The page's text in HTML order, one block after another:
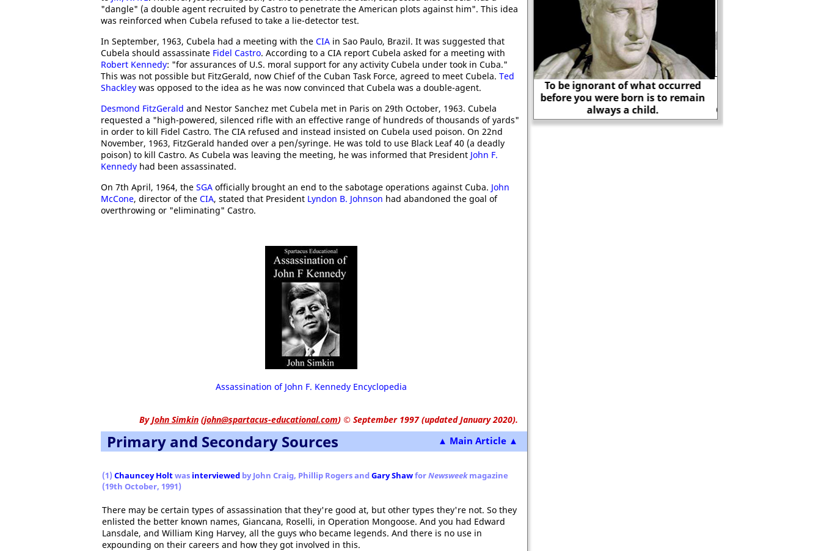
"dangle" (a double agent recruited by Castro to penetrate the American plots against him". This idea
was reinforced when Cubela refused to take a lie-detector test.
In September, 1963, Cubela had a meeting with the CIA in Sao Paulo, Brazil. It was suggested that
Cubela should assassinate Fidel Castro. According to a CIA report Cubela asked for a meeting with
Robert Kennedy: "for assurances of U.S. moral support for any activity Cubela under took in Cuba."
This was not possible but FitzGerald, now Chief of the Cuban Task Force, agreed to meet Cubela. Ted
Shackley was opposed to the idea as he was now convinced that Cubela was a double-agent.
Desmond FitzGerald and Nestor Sanchez met Cubela met in Paris on 29th October, 1963. Cubela
requested a "high-powered, silenced rifle with an effective range of hundreds of thousands of yards"
in order to kill Fidel Castro. The CIA refused and instead insisted on Cubela used poison. On 22nd
November, 1963, FitzGerald handed over a pen/syringe. He was told to use Black Leaf 40 (a deadly
poison) to kill Castro. As Cubela was leaving the meeting, he was informed that President John F.
Kennedy had been assassinated.
On 7th April, 1964, the SGA officially brought an end to the sabotage operations against Cuba. John
McCone, director of the CIA, stated that President Lyndon B. Johnson had abandoned the goal of
overthrowing or "eliminating" Castro.
Assassination of John F. Kennedy Encyclopedia
ByJohn Simkin (john@spartacus-educational.com) © September 1997 (updated January 2020).
▲ Main Article ▲
Primary and Secondary Sources
(1) Chauncey Holtwas interviewed by John Craig, Phillip Rogers andGary ShawforNewsweekmagazine
(19th October, 1991)
There may be certain types of assassination that they're good at, but other types they're not. So they
enlisted the better known names, Giancana, Roselli, in Operation Mongoose. And you had Edward
Lansdale, and William King Harvey, all the guys who became legends. And there is no use in
expounding on their careers and how they got involved in this.
To be ignorant of what occurred
always a child.
Government Code and Cypher School